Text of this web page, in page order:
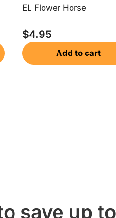
EL Flower Horse
$4.95
Add to cart
save up to